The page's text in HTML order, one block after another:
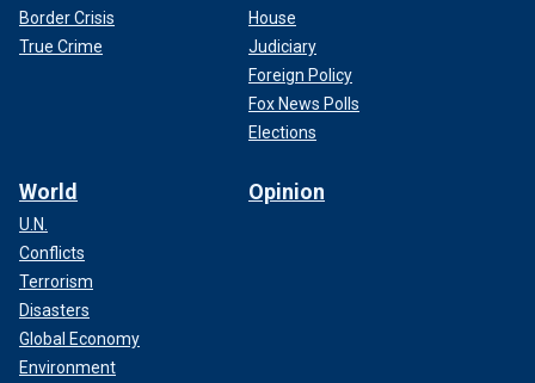
Border Crisis
True Crime
House
Judiciary
Foreign Policy
Fox News Polls
Elections
World
U.N.
Conflicts
Terrorism
Disasters
Global Economy
Environment
Opinion